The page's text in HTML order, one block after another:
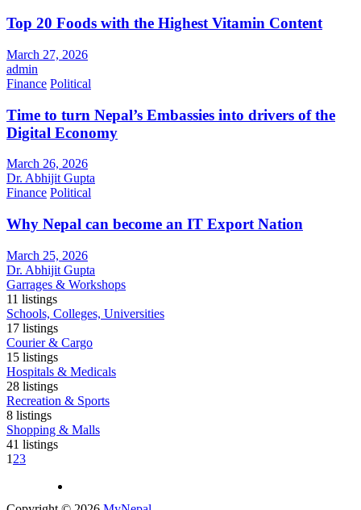
Top 20 Foods with the Highest Vitamin Content
March 27, 2026
admin
Finance Political
Time to turn Nepal’s Embassies into drivers of the
Digital Economy
March 26, 2026
Dr. Abhijit Gupta
Finance Political
Why Nepal can become an IT Export Nation
March 25, 2026
Dr. Abhijit Gupta
Garrages & Workshops
11 listings
Schools, Colleges, Universities
17 listings
Courier & Cargo
15 listings
Hospitals & Medicals
28 listings
Recreation & Sports
8 listings
Shopping & Malls
41 listings
1 23